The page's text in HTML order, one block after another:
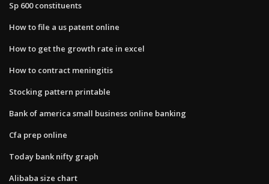
Sp 600 constituents
How to file a us patent online
How to get the growth rate in excel
How to contract meningitis
Stocking pattern printable
Bank of america small business online banking
Cfa prep online
Today bank nifty graph
Alibaba size chart